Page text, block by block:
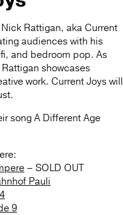
Rattigan, aka Current
audiences with his
and bedroom pop. As
showcases
work. Current Joys will
song A Different Age
– SOLD OUT
Pauli
9